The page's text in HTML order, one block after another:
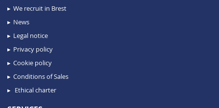
We recruit in Brest
News
Legal notice
Privacy policy
Cookie policy
Conditions of Sales
Ethical charter